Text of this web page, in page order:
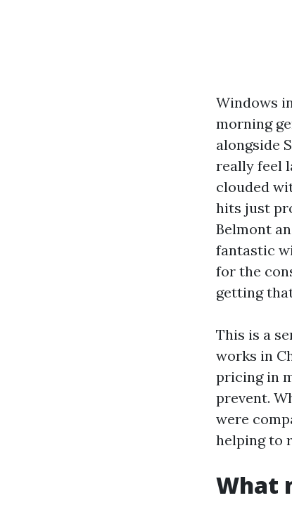
Windows
morning
alongside
really feel
clouded
hits just
Belmont
fantastic
for the
getting
This is a
works in
pricing in
prevent.
were
helping to
What